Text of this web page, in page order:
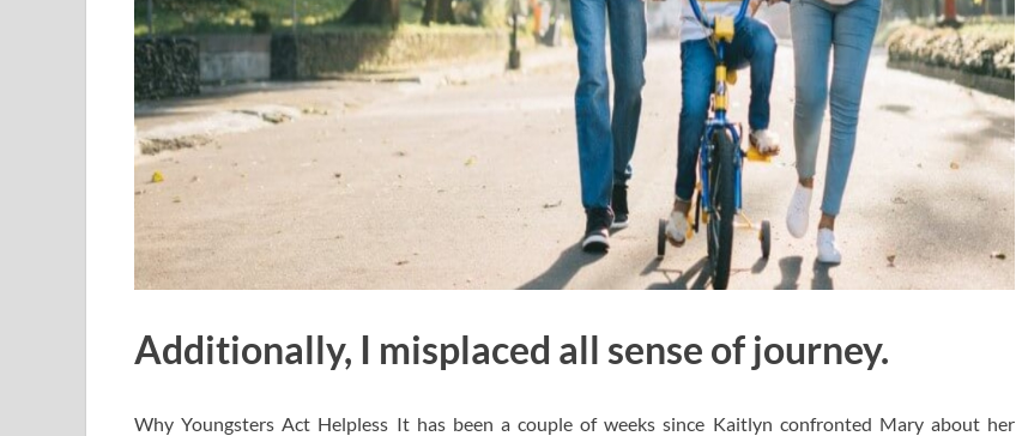
Additionally, I misplaced all sense of journey.
Why Youngsters Act Helpless It has been a couple of weeks since Kaitlyn confronted Mary about her